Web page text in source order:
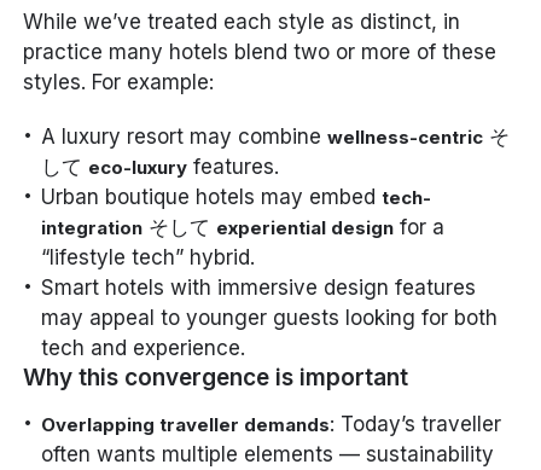
While we’ve treated each style as distinct, in
practice many hotels blend two or more of these
styles. For example:
A luxury resort may combinewellness-centric そ
して eco-luxury features.
Urban boutique hotels may embedtech-
integration そして experiential design for a
“lifestyle tech” hybrid.
Smart hotels with immersive design features
may appeal to younger guests looking for both
tech and experience.
Why this convergence is important
Overlapping traveller demands: Today’s traveller
often wants multiple elements — sustainability